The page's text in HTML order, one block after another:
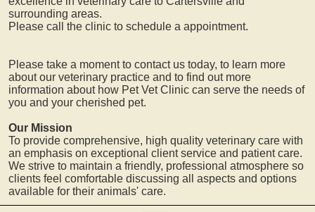
surrounding areas.
Please call the clinic to schedule a appointment.
Please take a moment to contact us today, to learn more
about our veterinary practice and to find out more
information about how Pet Vet Clinic can serve the needs of
you and your cherished pet.
Our Mission
To provide comprehensive, high quality veterinary care with
an emphasis on exceptional client service and patient care.
We strive to maintain a friendly, professional atmosphere so
clients feel comfortable discussing all aspects and options
available for their animals' care.